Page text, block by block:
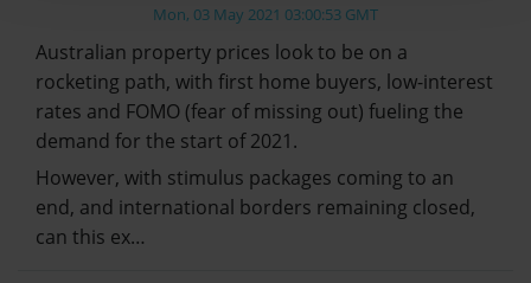
Mon, 03 May 2021 03:00:53 GMT
Australian property prices look to be on a
rocketing path, with first home buyers, low-interest
rates and FOMO (fear of missing out) fueling the
demand for the start of 2021.
However, with stimulus packages coming to an
end, and international borders remaining closed,
can this ex…